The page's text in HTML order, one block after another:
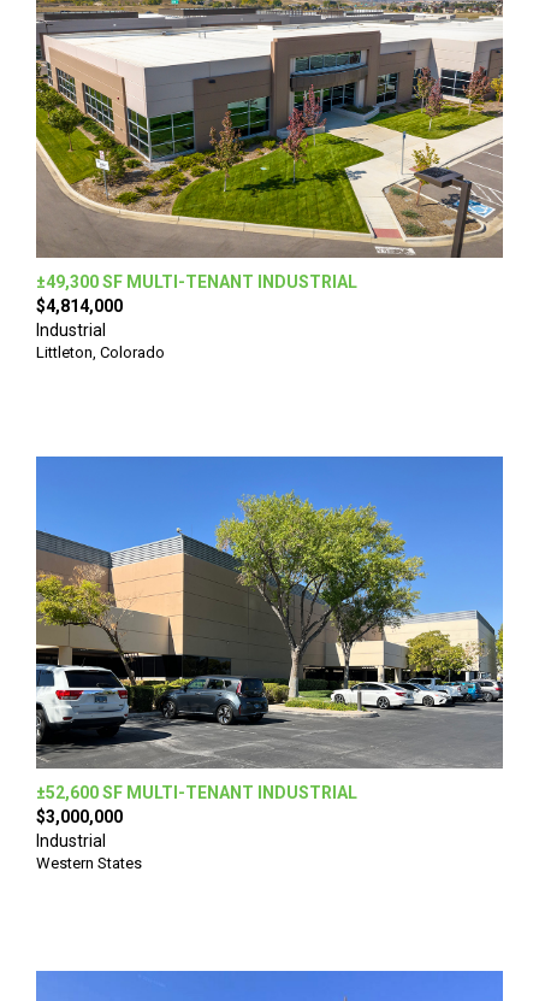
±49,300 SF MULTI-TENANT INDUSTRIAL
$4,814,000
Industrial
Littleton, Colorado
±52,600 SF MULTI-TENANT INDUSTRIAL
$3,000,000
Industrial
Western States